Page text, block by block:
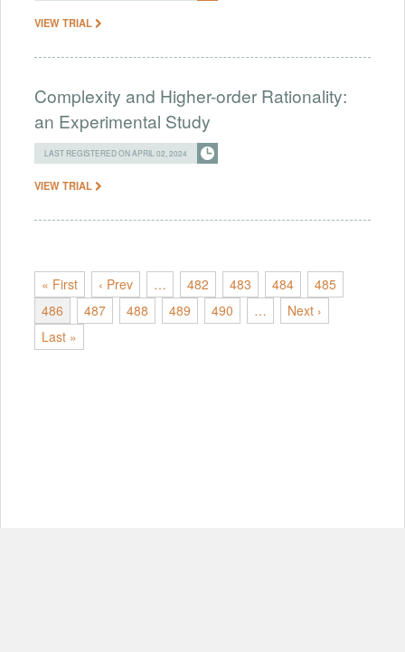
VIEW TRIAL
Complexity and Higher-order Rationality:
an Experimental Study
LAST REGISTERED ON APRIL 02, 2024
VIEW TRIAL
« First ‹ Prev … 482 483 484
485
486
487 488 489 490 …
Next ›
Last »